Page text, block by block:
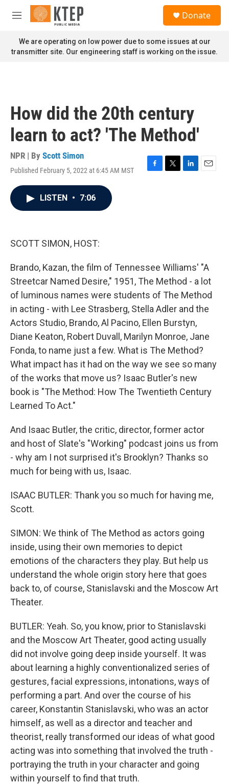
Skip to main content
M
n
u
Donate
We are operating on low power due to some issues at our
transmitter site. Our engineering staff is working on the issue.
How did the 20th century
learn to act? 'The Method'
NPR | By Scott Simon
Published February 5, 2022 at 6:45 AM MST
F
T
L
E
LISTEN • 7:06
SCOTT SIMON, HOST:
Brando, Kazan, the film of Tennessee Williams' "A
Streetcar Named Desire," 1951, The Method - a lot
of luminous names were students of The Method
in acting - with Lee Strasberg, Stella Adler and the
Actors Studio, Brando, Al Pacino, Ellen Burstyn,
Diane Keaton, Robert Duvall, Marilyn Monroe, Jane
Fonda, to name just a few. What is The Method?
What impact has it had on the way we see so many
of the works that move us? Isaac Butler's new
book is "The Method: How The Twentieth Century
Learned To Act."
And Isaac Butler, the critic, director, former actor
and host of Slate's "Working" podcast joins us from
- why am I not surprised it's Brooklyn? Thanks so
much for being with us, Isaac.
ISAAC BUTLER: Thank you so much for having me,
Scott.
SIMON: We think of The Method as actors going
inside, using their own memories to depict
emotions of the characters they play. But help us
understand the whole origin story here that goes
back to, of course, Stanislavski and the Moscow Art
Theater.
BUTLER: Yeah. So, you know, prior to Stanislavski
and the Moscow Art Theater, good acting usually
did not involve going deep inside yourself. It was
about learning a highly conventionalized series of
gestures, facial expressions, intonations, ways of
performing a part. And over the course of his
career, Konstantin Stanislavski, who was an actor
himself, as well as a director and teacher and
theorist, really transformed our ideas of what good
acting was into something that involved the truth -
portraying the truth in your character and going
within yourself to find that truth.